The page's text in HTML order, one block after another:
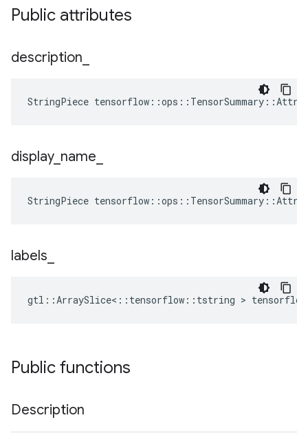
Public attributes
description
StringPiece
display_ name
StringPiece
labels
gtl::ArraySlice<::tensorflow::tstring >
Public functions
Description